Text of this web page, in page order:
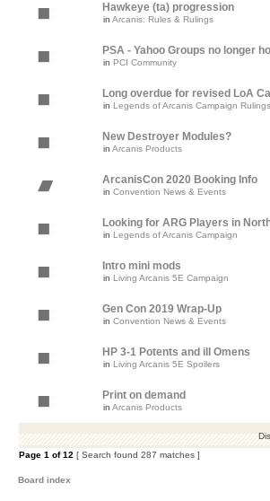
Hawkeye (ta) progression
in Arcanis: Rules & Rulings
PSA - Yahoo Groups no longer
in PCI Community
Long overdue for revised LoA
in Legends of Arcanis Campaign Rulings
New Destroyer Modules?
in Arcanis Products
ArcanisCon 2020 Booking Info
in Convention News & Events
Looking for ARG Players in
in Legends of Arcanis Campaign
Intro mini mods
in Living Arcanis 5E Campaign
Gen Con 2019 Wrap-Up
in Convention News & Events
HP 3-1 Potents and ill Omens
in Living Arcanis 5E Spoilers
Print on demand
in Arcanis Products
Page 1 of12 [ Search found 287 matches ]
Board index